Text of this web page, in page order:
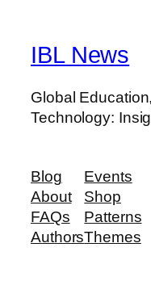
IBL News
Global
Technology:
Blog
About
FAQs
Authors
Events
Shop
Patterns
Themes